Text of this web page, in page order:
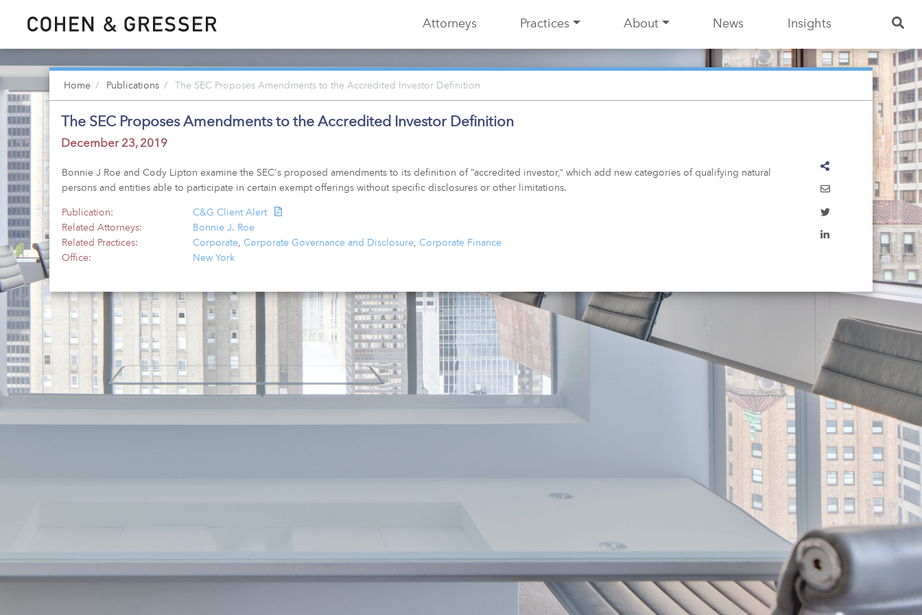
Attorneys Practices About News Insights
Home Publications The SEC Proposes Amendments to the Accredited Investor Definition
The SEC Proposes Amendments to the Accredited Investor Definition
December 23, 2019
Bonnie J Roe and Cody Lipton examine the SEC's proposed amendments to its definition of “accredited investor,” which add new categories of qualifying natural
persons and entities able to participate in certain exempt offerings without specific disclosures or other limitations.
Publication:
C&G Client Alert
Related Attorneys:
Bonnie J. Roe
Related Practices:
Corporate ,Corporate Governance and Disclosure ,Corporate Finance
Office:
New York